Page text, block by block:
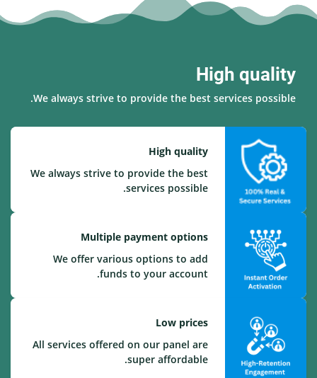
High quality
We always strive to provide the best services possible.
High quality
We always strive to provide the best
services possible.
Multiple payment options
We offer various options to add
funds to your account.
Low prices
All services offered on our panel are
super affordable.